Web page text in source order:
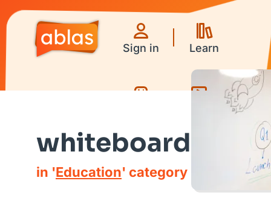
Sign in Learn
whiteboard
in 'Education' category